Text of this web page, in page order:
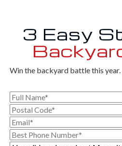
3 Easy
Win the backyard battle this year.